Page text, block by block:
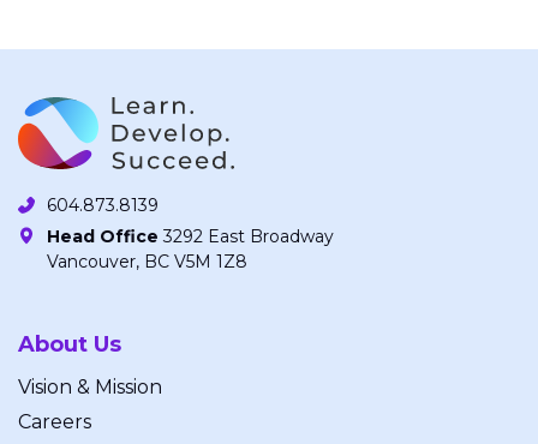
604.873.8139
Head Office 3292 East Broadway
Vancouver, BC V5M 1Z8
About Us
Vision & Mission
Careers